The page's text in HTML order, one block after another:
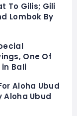
To Gilis; Gili
Lombok By
One Of
in Bali
Aloha Ubud
Aloha Ubud